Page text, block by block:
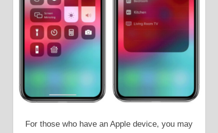
For those who have an Apple device, you may